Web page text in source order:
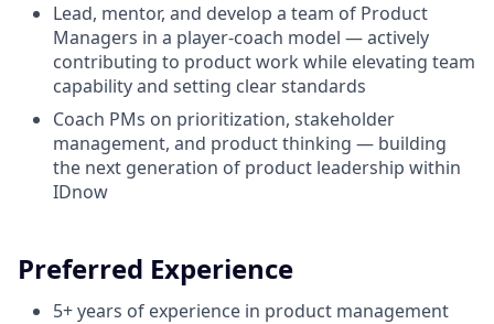
Lead, mentor, and develop a team of Product
Managers in a player-coach model —actively
contributing to productwork while elevating team
capabilityand setting clearstandards
Coach PMs on prioritization, stakeholder
management, and productthinking — building
the next generation of product leadership within
IDnow
Preferred Experience
5+ years of experience in product management